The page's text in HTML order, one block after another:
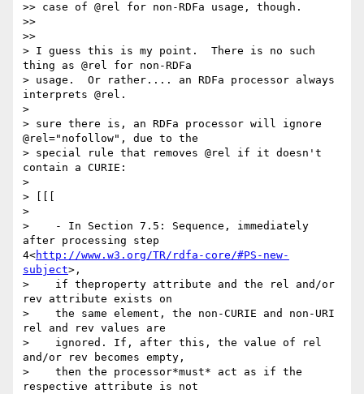
>> case of @rel for non-RDFa usage, though.
>>
>>
> I guess this is my point.  There is no such
thing as @rel for non-RDFa
> usage.  Or rather.... an RDFa processor always
interprets @rel.
>
> sure there is, an RDFa processor will ignore
@rel="nofollow", due to the
> special rule that removes @rel if it doesn't
contain a CURIE:
>
> [[[
>
>    - In Section 7.5: Sequence, immediately
after processing step
4<http://www.w3.org/TR/rdfa-core/#PS-new-
subject>,
>    if theproperty attribute and the rel and/or
rev attribute exists on
>    the same element, the non-CURIE and non-URI
rel and rev values are
>    ignored. If, after this, the value of rel
and/or rev becomes empty,
>    then the processor*must* act as if the
respective attribute is not